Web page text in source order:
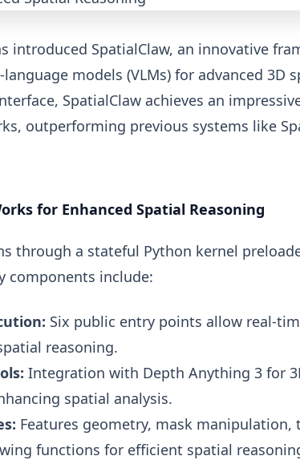
introduced SpatialClaw, an innovative
models (VLMs) for advanced 3D
SpatialClaw achieves an
outperforming previous systems like
for Enhanced Spatial Reasoning
through a stateful Python kernel
components include:
Six public entry points allow real-
reasoning.
Integration with Depth Anything 3 for
spatial analysis.
Features geometry, mask
functions for efficient spatial